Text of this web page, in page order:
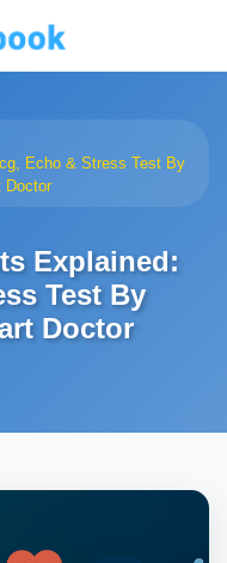
Echo & Stress Test By
Doctor
Explained:
Test By
Doctor